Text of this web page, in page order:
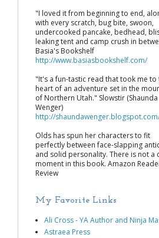
"I loved it from beginning to end,
with every scratch, bug bite, swoon,
undercooked pancake, bedhead,
leaking tent and camp crush in
Basia's Bookshelf
http://www.basiasbookshelf.com/
"It's a fun-tastic read that took me to
heart of an adventure set in the
of Northern Utah." Slowstir (Shaunda
Wenger)
http://
Olds has spun her characters to fit
perfectly between face-slapping
and solid personality. There is not a
moment in this book. Amazon
Review
My Favorite Links
Ali Cross - YA Author and Ninja
Astraea Press